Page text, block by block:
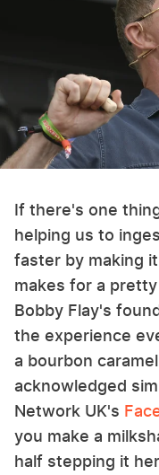
If there's one
helping us to
faster by making
makes for a
Bobby Flay's
the experience
a bourbon
acknowledged
Network UK's
you make a
half stepping it